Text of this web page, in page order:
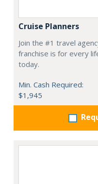
Cruise Planners
Join the #1 travel
franchise is for every
today.
Min. Cash Required:
$1,945